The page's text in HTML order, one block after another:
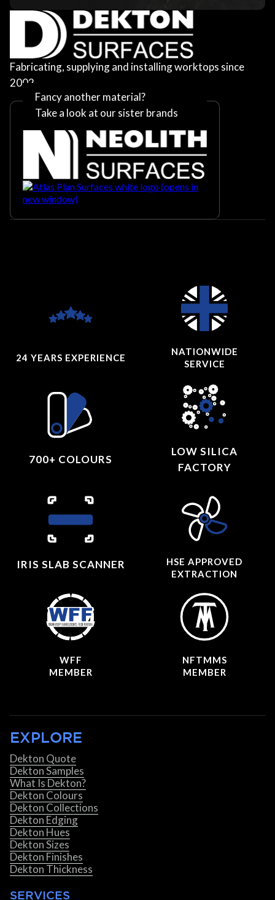
Fabricating, supplying and installing worktops since
2002
Fancy another material?
Take a look at our sister brands
24 YEARS EXPERIENCE
NATIONWIDE
SERVICE
700+ COLOURS
LOW SILICA
FACTORY
IRIS SLAB SCANNER
HSE APPROVED
EXTRACTION
WFF
MEMBER
NFTMMS
MEMBER
EXPLORE
Dekton Quote
Dekton Samples
What Is Dekton?
Dekton Colours
Dekton Collections
Dekton Edging
Dekton Hues
Dekton Sizes
Dekton Finishes
Dekton Thickness
SERVICES